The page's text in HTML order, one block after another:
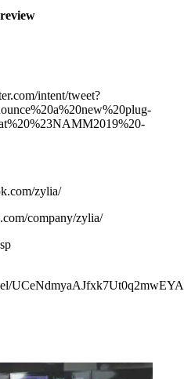
intent/tweet?
zylia/
company/zylia/
UCeNdmyaAJfxk7Ut0q2mwEYA